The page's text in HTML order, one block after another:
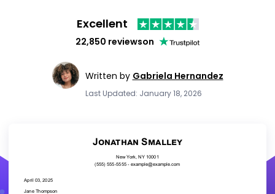
Excellent
22,850 reviewson
Written by Gabriela Hernandez
Last Updated: January 18, 2026